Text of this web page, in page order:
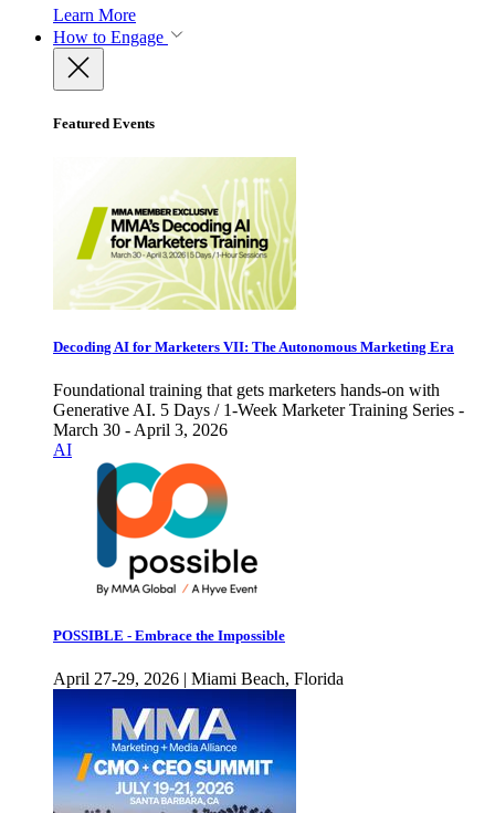
Learn More
How to Engage
Featured Events
Decoding AI for Marketers VII: The Autonomous Marketing Era
Foundational training that gets marketers hands-on with
Generative AI. 5 Days / 1-Week Marketer Training Series -
March 30 - April 3, 2026
AI
POSSIBLE - Embrace the Impossible
April 27-29, 2026 | Miami Beach, Florida